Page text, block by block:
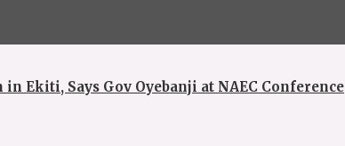
Ekiti, Says Gov Oyebanji at NAEC Conference